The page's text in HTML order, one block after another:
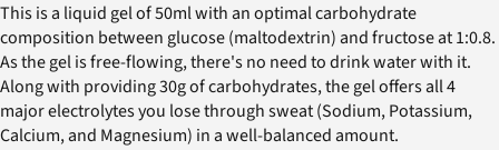
This is a liquid gel of 50ml with an optimal carbohydrate
composition between glucose (maltodextrin) and fructose at 1:0.8.
As the gel is free-flowing, there's no need to drink water with it.
Along with providing 30g of carbohydrates, the gel offers all 4
major electrolytes you lose through sweat (Sodium, Potassium,
Calcium, and Magnesium) in a well-balanced amount.